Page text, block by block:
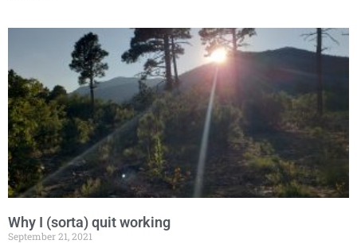
Why I (sorta) quit working
September 21, 2021